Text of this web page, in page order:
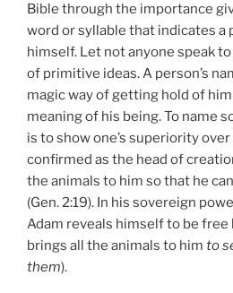
Bible through the importance
word or syllable that indicates a
himself. Let not anyone speak
of primitive ideas. A person’s
magic way of getting hold of
meaning of his being. To name
is to show one’s superiority
confirmed as the head of
the animals to him so that he
(Gen. 2:19). In his sovereign
Adam reveals himself to be free
brings all the animals to him to
them).